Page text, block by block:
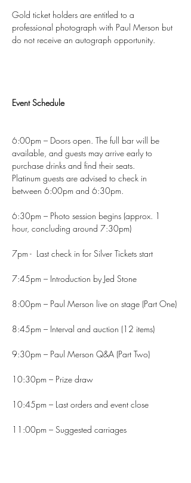
Gold ticket holders are entitled to a
professional photograph with Paul Merson but
do not receive an autograph opportunity.
Event Schedule
6:00pm – Doors open. The full bar will be
available, and guests may arrive early to
purchase drinks and find their seats.
Platinum guests are advised to check in
between 6:00pm and 6:30pm.
6:30pm – Photo session begins (approx. 1
hour, concluding around 7:30pm)
7pm -  Last check in for Silver Tickets start
7:45pm – Introduction by Jed Stone
8:00pm – Paul Merson live on stage (Part One)
8:45pm – Interval and auction (12 items)
9:30pm – Paul Merson Q&A (Part Two)
10:30pm – Prize draw
10:45pm – Last orders and event close
11:00pm – Suggested carriages